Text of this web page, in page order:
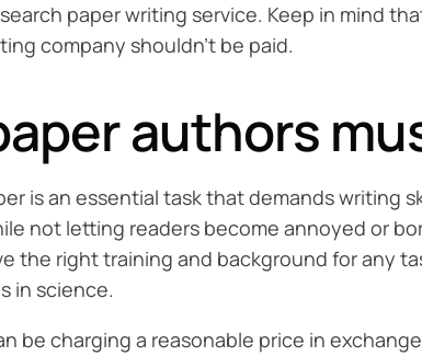
paper writing service. Keep in mind
company shouldn’t be paid.
authors
is an essential task that demands
not letting readers become annoyed or
the right training and background for any
in science.
be charging a reasonable price in